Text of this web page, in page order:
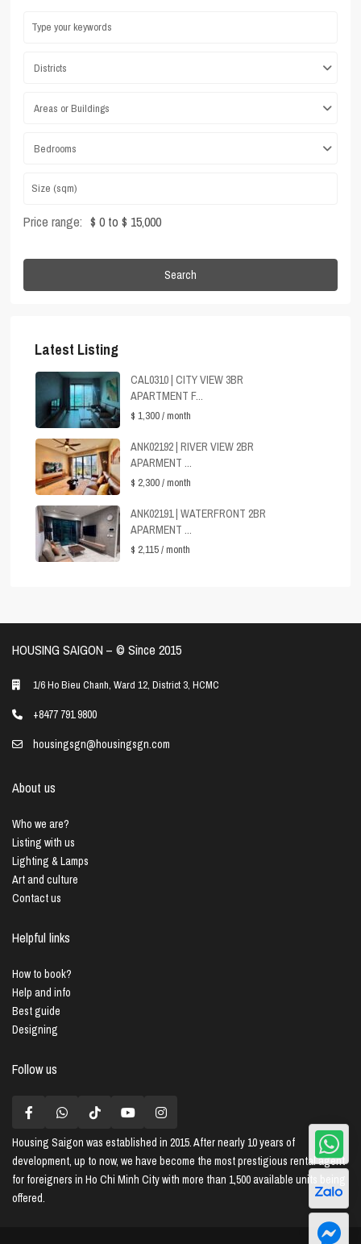
Districts
Areas or Buildings
Bedrooms
Price range: $ 0 to $ 15,000
Search
Latest Listing
CAL0310 | CITY VIEW 3BR
APARTMENT F...
$ 1,300/ month
ANK02192 | RIVER VIEW 2BR
APARMENT ...
$ 2,300/ month
ANK02191 | WATERFRONT 2BR
APARMENT ...
$ 2,115/ month
HOUSING SAIGON – ©️ Since 2015
1/6 Ho Bieu Chanh, Ward 12, District 3, HCMC
+8477 791 9800
housingsgn@housingsgn.com
About us
Who we are?
Listing with us
Lighting & Lamps
Art and culture
Contact us
Helpful links
How to book?
Help and info
Best guide
Designing
Follow us
Housing Saigon was established in 2015. After nearly 10 years of
development, up to now, we have become the most prestigious rental agent
for foreigners in Ho Chi Minh City with more than 1,500 available units being
offered.